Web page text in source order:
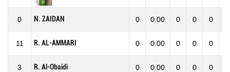
0 N. ZAIDAN 0 0:00 0 0 0
11 R. AL-AMMARI 0 0:00 0 0 0
3 R. Al-Obaidi 0 0:00 0 0 0